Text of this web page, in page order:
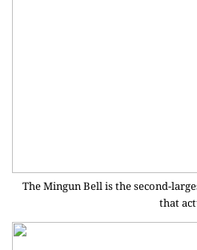
The Mingun Bell is the second-
that